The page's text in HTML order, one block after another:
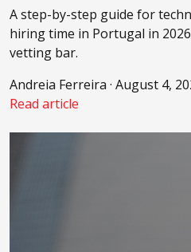
A step-by-step guide for
hiring time in Portugal in
vetting bar.
Andreia Ferreira · August 4,
Read article